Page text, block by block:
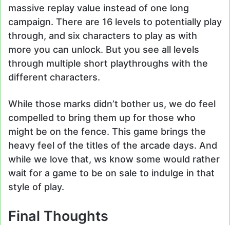
massive replay value instead of one long
campaign. There are 16 levels to potentially play
through, and six characters to play as with
more you can unlock. But you see all levels
through multiple short playthroughs with the
different characters.
While those marks didn’t bother us, we do feel
compelled to bring them up for those who
might be on the fence. This game brings the
heavy feel of the titles of the arcade days. And
while we love that, ws know some would rather
wait for a game to be on sale to indulge in that
style of play.
Final Thoughts